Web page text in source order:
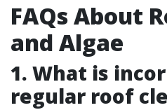
FAQs About
and Algae
1. What is
regular roof